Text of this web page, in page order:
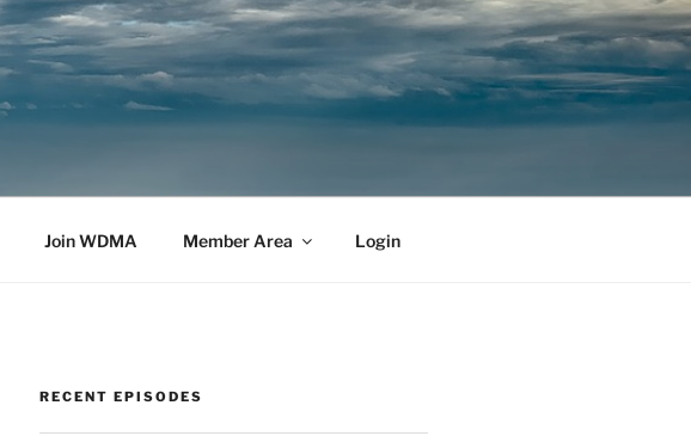
Join WDMA Member Area Login
RECENT EPISODES